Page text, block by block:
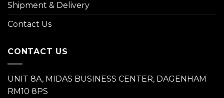
Shipment & Delivery
Contact Us
CONTACT US
UNIT 8A, MIDAS BUSINESS CENTER, DAGENHAM
RM10 8PS